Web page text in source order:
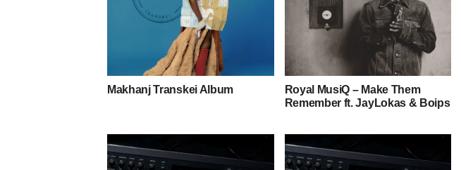
Makhanj Transkei Album
Royal MusiQ – Make Them
Remember ft. JayLokas & Boips